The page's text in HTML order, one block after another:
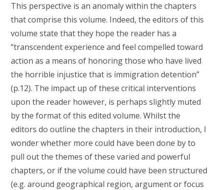
This perspective is an anomaly within the chapters
that comprise this volume. Indeed, the editors of this
volume state that they hope the reader has a
“transcendent experience and feel compelled toward
action as a means of honoring those who have lived
the horrible injustice that is immigration detention”
(p.12). The impact up of these critical interventions
upon the reader however, is perhaps slightly muted
by the format of this edited volume. Whilst the
editors do outline the chapters in their introduction, I
wonder whether more could have been done by to
pull out the themes of these varied and powerful
chapters, or if the volume could have been structured
(e.g. around geographical region, argument or focus